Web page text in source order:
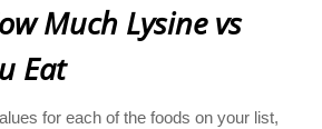
Much Lysine vs
Eat
for each of the foods on your list,